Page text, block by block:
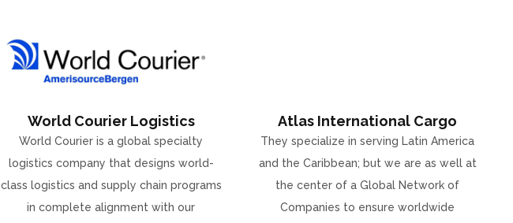
World Courier Logistics
World Courier is a global specialty
logistics company that designs world-
class logistics and supply chain programs
in complete alignment with our
Atlas International Cargo
They specialize in serving Latin America
and the Caribbean; but we are as well at
the center of a Global Network of
Companies to ensure worldwide